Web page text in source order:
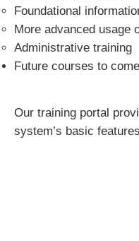
Foundational
More advanced usage
Administrative training
Future courses to
Our training portal
system’s basic